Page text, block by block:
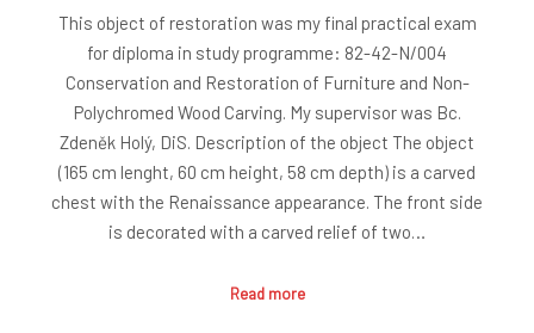
This object of restoration was my final practical exam
for diploma in study programme: 82-42-N/004
Conservation and Restoration of Furniture and Non-
Polychromed Wood Carving. My supervisor was Bc.
Zdeněk Holý, DiS. Description of the object The object
(165 cm lenght, 60 cm height, 58 cm depth) is a carved
chest with the Renaissance appearance. The front side
is decorated with a carved relief of two…
Read more